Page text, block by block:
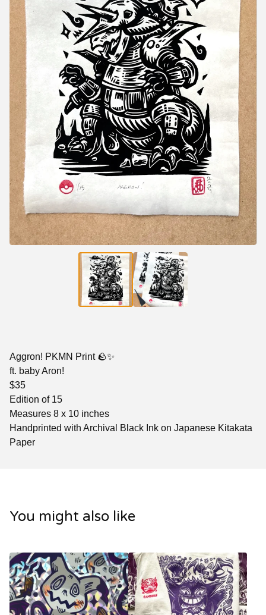
Aggron! PKMN Print 🪨✨
ft. baby Aron!
$35
Edition of 15
Measures 8 x 10 inches
Handprinted with Archival Black Ink on Japanese Kitakata
Paper
You might also like